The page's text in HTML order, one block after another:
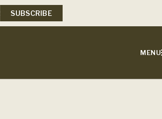
SUBSCRIBE
MENU